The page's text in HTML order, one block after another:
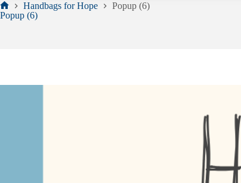
Home
Handbags for Hope
Popup (6)
Popup (6)